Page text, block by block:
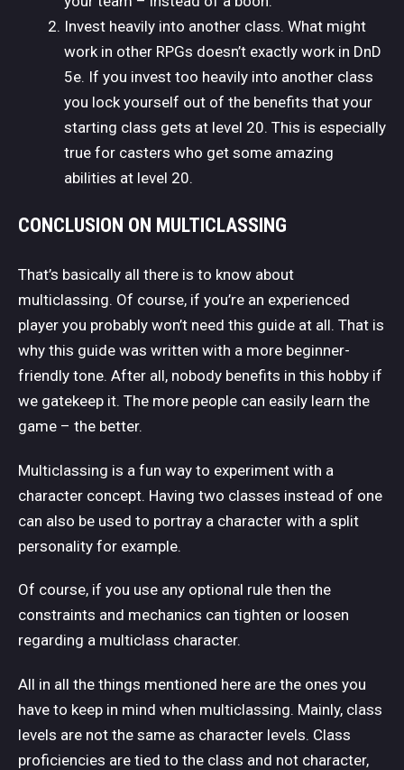
Invest heavily into another class. What might
work in other RPGs doesn’t exactly work in DnD
5e. If you invest too heavily into another class
you lock yourself out of the benefits that your
starting class gets at level 20. This is especially
true for casters who get some amazing
abilities at level 20.
CONCLUSION ON MULTICLASSING
That’s basically all there is to know about
multiclassing. Of course, if you’re an experienced
player you probably won’t need this guide at all. That is
why this guide was written with a more beginner-
friendly tone. After all, nobody benefits in this hobby if
we gatekeep it. The more people can easily learn the
game – the better.
Multiclassing is a fun way to experiment with a
character concept. Having two classes instead of one
can also be used to portray a character with a split
personality for example.
Of course, if you use any optional rule then the
constraints and mechanics can tighten or loosen
regarding a multiclass character.
All in all the things mentioned here are the ones you
have to keep in mind when multiclassing. Mainly, class
levels are not the same as character levels. Class
proficiencies are tied to the class and not character,